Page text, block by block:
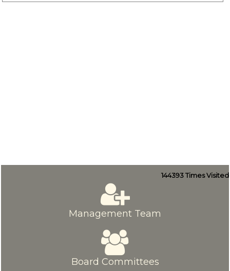
144393Times Visited
Management Team
Board Committees